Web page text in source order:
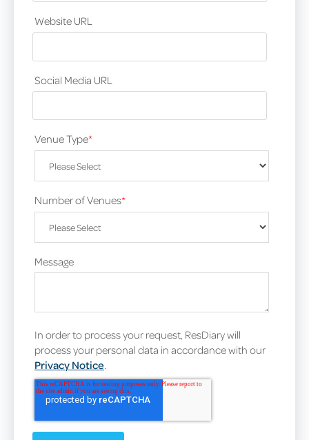
Website URL
Social Media URL
Venue Type*
Number of Venues*
Message
In order to process your request, ResDiary will
process your personal data in accordance with our
Privacy Notice.